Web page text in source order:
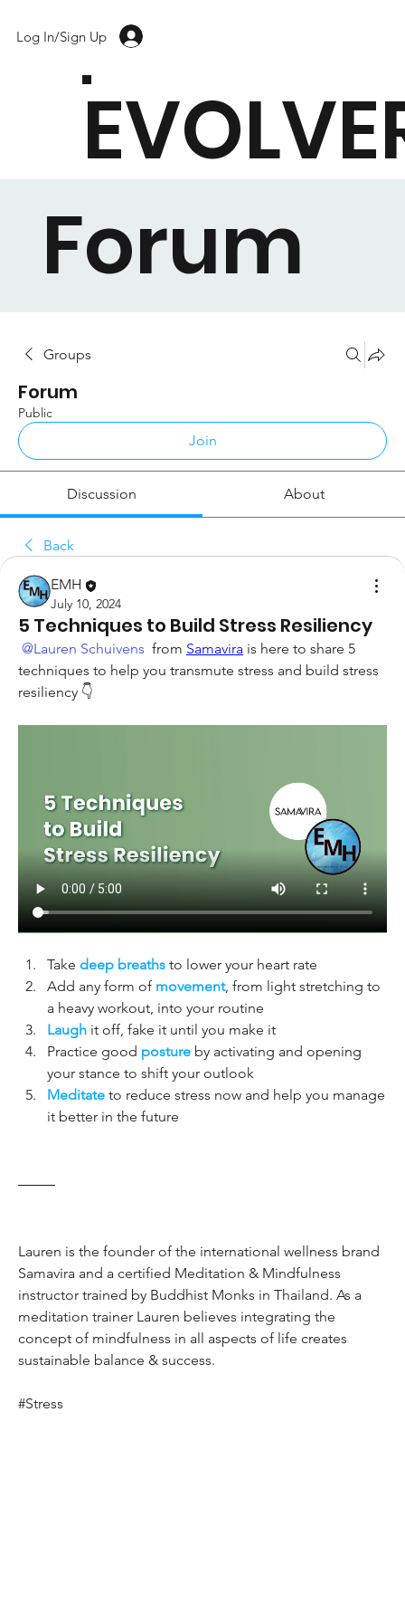
Log In/Sign Up
Forum
Groups
Forum
Public
Join
Discussion About
Back
EMH
July 10, 2024
5 Techniques to Build Stress Resiliency
@Lauren Schuivens from Samavira is here to share 5
techniques to help you transmute stress and build stress
resiliency 👇
Take deep breaths to lower your heart rate
Add any form of movement, from light stretching to
a heavy workout, into your routine
Laugh it off, fake it until you make it
Practice good posture by activating and opening
your stance to shift your outlook
Meditate to reduce stress now and help you manage
it better in the future
Lauren is the founder of the international wellness brand
Samavira and a certified Meditation & Mindfulness
instructor trained by Buddhist Monks in Thailand. As a
meditation trainer Lauren believes integrating the
concept of mindfulness in all aspects of life creates
sustainable balance & success.
#Stress